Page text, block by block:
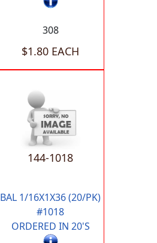
308
$1.80 EACH
144-1018
BAL 1/16X1X36 (20/PK)
#1018
ORDERED IN 20'S